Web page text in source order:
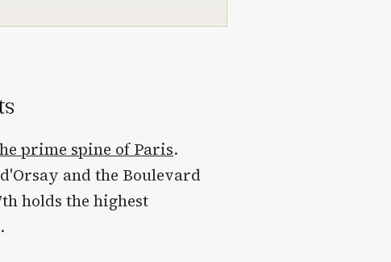
prime spine of Paris.
and the Boulevard
holds the highest